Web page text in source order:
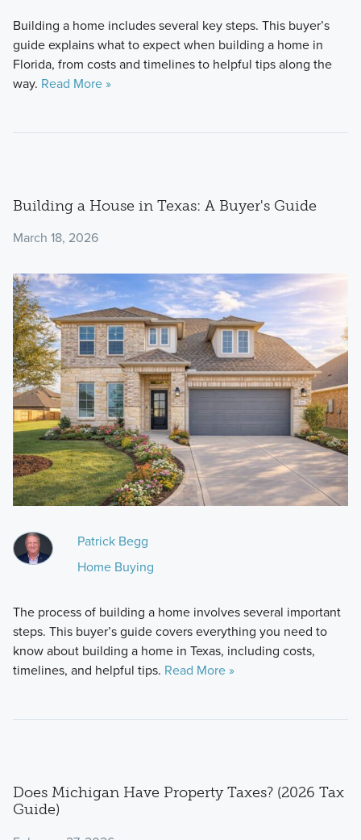
Building a home includes several key steps. This buyer’s
guide explains what to expect when building a home in
Florida, from costs and timelines to helpful tips along the
way. Read More »
Building a House in Texas: A Buyer's Guide
March 18, 2026
Patrick Begg
Home Buying
The process of building a home involves several important
steps. This buyer’s guide covers everything you need to
know about building a home in Texas, including costs,
timelines, and helpful tips. Read More »
Does Michigan Have Property Taxes? (2026 Tax
Guide)